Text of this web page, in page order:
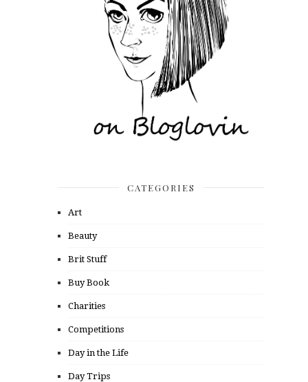
CATEGORIES
Art
Beauty
Brit Stuff
Buy Book
Charities
Competitions
Day in the Life
Day Trips